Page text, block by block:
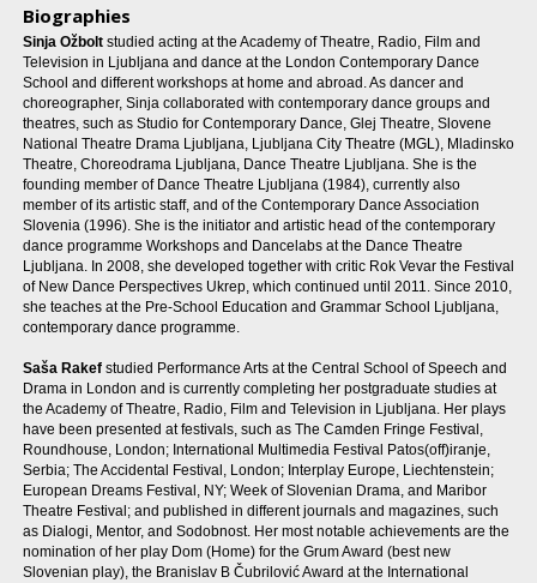
Biographies
Sinja Ožboltstudied acting at the Academy of Theatre, Radio, Film and
Television in Ljubljana and dance at the London Contemporary Dance
School and different workshops at home and abroad. As dancer and
choreographer, Sinja collaborated with contemporary dance groups and
theatres, such as Studio for Contemporary Dance, Glej Theatre, Slovene
National Theatre Drama Ljubljana, Ljubljana City Theatre (MGL), Mladinsko
Theatre, Choreodrama Ljubljana, Dance Theatre Ljubljana. She is the
founding member of Dance Theatre Ljubljana (1984), currently also
member of its artistic staff, and of the Contemporary Dance Association
Slovenia (1996). She is the initiator and artistic head of the contemporary
dance programme Workshops and Dancelabs at the Dance Theatre
Ljubljana. In 2008, she developed together with critic Rok Vevar the Festival
of New Dance Perspectives Ukrep, which continued until 2011. Since 2010,
she teaches at the Pre-School Education and Grammar School Ljubljana,
contemporary dance programme.
Saša Rakef studied Performance Arts at the Central School of Speech and
Drama in London and is currently completing her postgraduate studies at
the Academy of Theatre, Radio, Film and Television in Ljubljana. Her plays
have been presented at festivals, such as The Camden Fringe Festival,
Roundhouse, London; International Multimedia Festival Patos(off)iranje,
Serbia; The Accidental Festival, London; Interplay Europe, Liechtenstein;
European Dreams Festival, NY; Week of Slovenian Drama, and Maribor
Theatre Festival; and published in different journals and magazines, such
as Dialogi, Mentor, and Sodobnost. Her most notable achievements are the
nomination of her play Dom (Home) for the Grum Award (best new
Slovenian play), the Branislav B Čubrilović Award at the International